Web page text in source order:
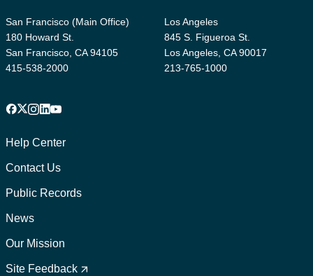
San Francisco (Main Office)
180 Howard St.
San Francisco, CA 94105
415-538-2000
Los Angeles
845 S. Figueroa St.
Los Angeles, CA 90017
213-765-1000
Facebook
X Instagram
LinkedIn
YouTube
1
Help Center
Contact Us
Public Records
News
Our Mission
Footer
2
Site Feedback